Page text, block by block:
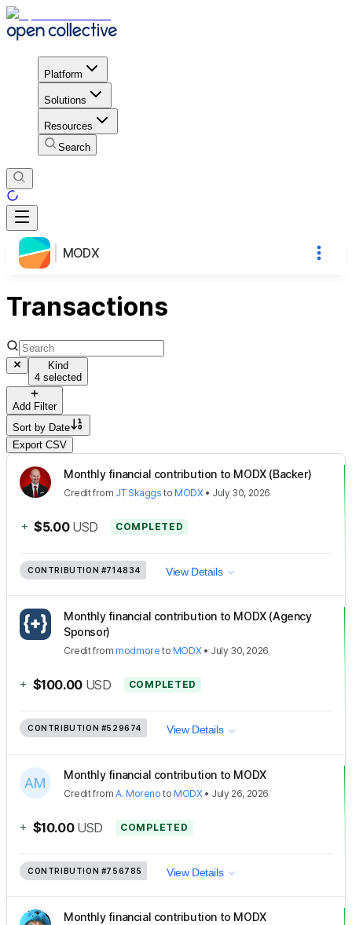
Platform
Solutions
Resources
Search
MODX
Transactions
Kind
4 selected
Add Filter
Sort by Date
Export CSV
Monthly financial contribution to MODX (Backer)
Creditfrom JT Skaggs to MODX• July 30, 2026
+ $5.00 USD COMPLETED
CONTRIBUTION #714834 View Details
Monthly financial contribution to MODX (Agency
Sponsor)
Creditfrom modmore to MODX• July 30, 2026
+ $100.00 USD COMPLETED
CONTRIBUTION #529674 View Details
Monthly financial contribution to MODX
CreditfromA. Moreno to MODX• July 26, 2026
+ $10.00 USD COMPLETED
CONTRIBUTION #756785 View Details
Monthly financial contribution to MODX